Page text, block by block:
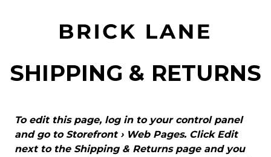
SHIPPING & RETURNS
To edit this page, log in to your control panel
and go to Storefront › Web Pages. Click Edit
next to the Shipping & Returns page and you